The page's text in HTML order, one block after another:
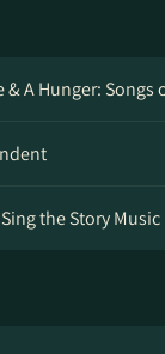
& A Hunger:
the Story Music